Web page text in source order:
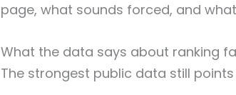
page, what sounds forced, and
What the data says about ranking
The strongest public data still